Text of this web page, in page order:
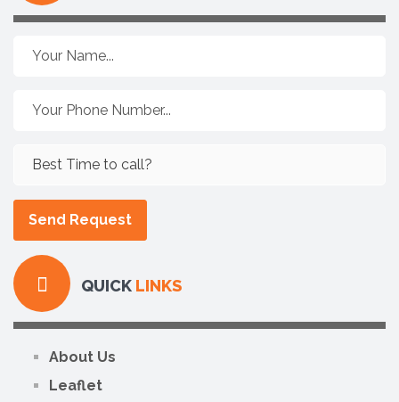
QUICK LINKS
About Us
Leaflet